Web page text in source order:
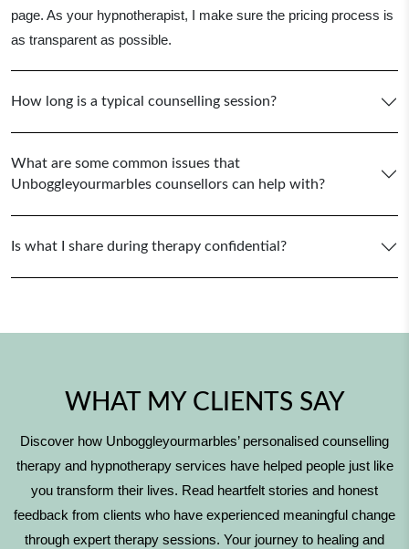
page. As your hypnotherapist, I make sure the pricing process is
as transparent as possible.
How long is a typical counselling session?
What are some common issues that
Unboggleyourmarbles counsellors can help with?
Is what I share during therapy confidential?
WHAT MY CLIENTS SAY
Discover how Unboggleyourmarbles’ personalised counselling
therapy and hypnotherapy services have helped people just like
you transform their lives. Read heartfelt stories and honest
feedback from clients who have experienced meaningful change
through expert therapy sessions. Your journey to healing and